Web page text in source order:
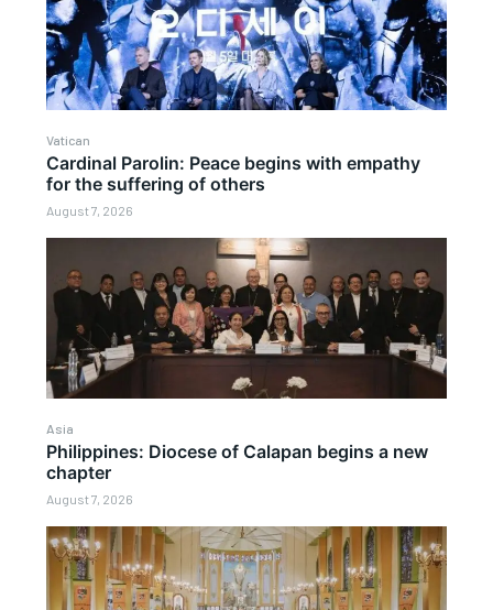
Vatican
Cardinal Parolin: Peace begins with empathy
for the suffering of others
August 7, 2026
Asia
Philippines: Diocese of Calapan begins a new
chapter
August 7, 2026